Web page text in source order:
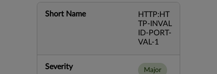
Short Name
HTTP:HT
TP-INVAL
ID-PORT-
VAL-1
Severity Major